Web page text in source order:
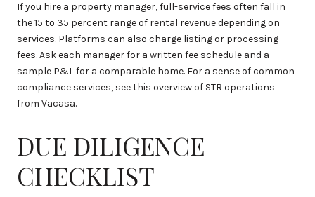
If you hire a property manager, full-service fees often fall in
the 15 to 35 percent range of rental revenue depending on
services. Platforms can also charge listing or processing
fees. Ask each manager for a written fee schedule and a
sample P&L for a comparable home. For a sense of common
compliance services, see this overview of STR operations
from Vacasa.
DUE DILIGENCE
CHECKLIST